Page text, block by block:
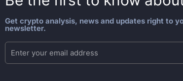
Get crypto analysis, news and updates right to
newsletter.